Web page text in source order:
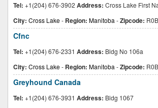
Tel: +1(204) 676-3902 Address: Cross Lake First
City: Cross Lake- Region: Manitoba -Zipcode:
Cfnc
Tel: +1(204) 676-2331 Address: Bldg No 106a
City: Cross Lake- Region: Manitoba -Zipcode:
Greyhound Canada
Tel: +1(204) 676-3931 Address: Bldg 1067